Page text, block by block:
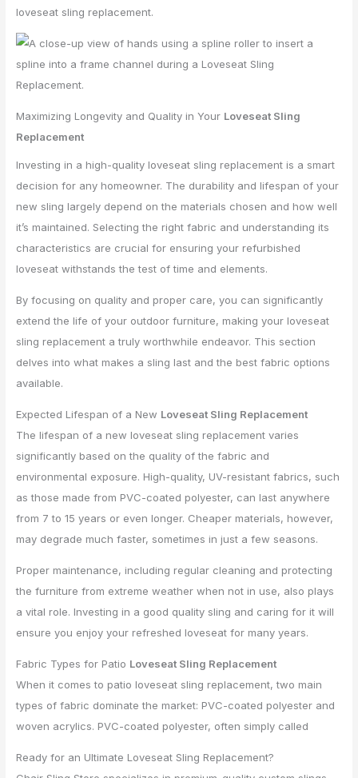
loveseat sling replacement.
Maximizing Longevity and Quality in Your Loveseat Sling
Replacement
Investing in a high-quality loveseat sling replacement is a smart
decision for any homeowner. The durability and lifespan of your
new sling largely depend on the materials chosen and how well
it’s maintained. Selecting the right fabric and understanding its
characteristics are crucial for ensuring your refurbished
loveseat withstands the test of time and elements.
By focusing on quality and proper care, you can significantly
extend the life of your outdoor furniture, making your loveseat
sling replacement a truly worthwhile endeavor. This section
delves into what makes a sling last and the best fabric options
available.
Expected Lifespan of a New Loveseat Sling Replacement
The lifespan of a new loveseat sling replacement varies
significantly based on the quality of the fabric and
environmental exposure. High-quality, UV-resistant fabrics, such
as those made from PVC-coated polyester, can last anywhere
from 7 to 15 years or even longer. Cheaper materials, however,
may degrade much faster, sometimes in just a few seasons.
Proper maintenance, including regular cleaning and protecting
the furniture from extreme weather when not in use, also plays
a vital role. Investing in a good quality sling and caring for it will
ensure you enjoy your refreshed loveseat for many years.
Fabric Types for Patio Loveseat Sling Replacement
When it comes to patio loveseat sling replacement, two main
types of fabric dominate the market: PVC-coated polyester and
woven acrylics. PVC-coated polyester, often simply called
Ready for an Ultimate Loveseat Sling Replacement?